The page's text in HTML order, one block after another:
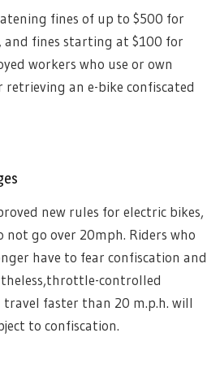
fines of up to $500 for
and fines starting at $100 for
workers who use or own
retrieving an e-bike confiscated
new rules for electric bikes,
go over 20mph. Riders who
have to fear confiscation and
controlled
faster than 20 m.p.h. will
to confiscation.